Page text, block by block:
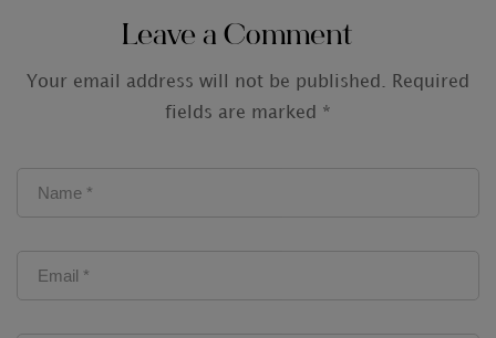
Leave a Comment
Your email address will not be published. Required
fields are marked *